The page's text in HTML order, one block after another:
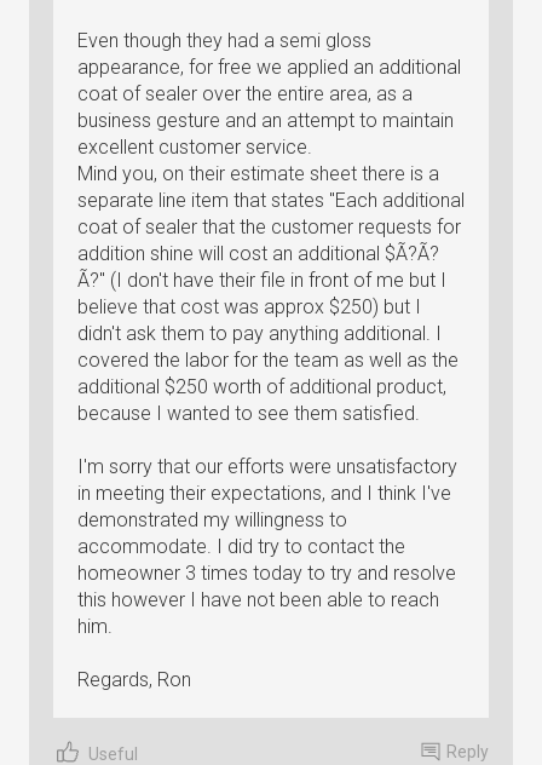
Even though they had a semi gloss
appearance, for free we applied an additional
coat of sealer over the entire area, as a
business gesture and an attempt to maintain
excellent customer service.
Mind you, on their estimate sheet there is a
separate line item that states "Each additional
coat of sealer that the customer requests for
addition shine will cost an additional $Ã?Ã?
Ã?" (I don't have their file in front of me but I
believe that cost was approx $250) but I
didn't ask them to pay anything additional. I
covered the labor for the team as well as the
additional $250 worth of additional product,
because I wanted to see them satisfied.
I'm sorry that our efforts were unsatisfactory
in meeting their expectations, and I think I've
demonstrated my willingness to
accommodate. I did try to contact the
homeowner 3 times today to try and resolve
this however I have not been able to reach
him.
Regards, Ron
Useful Reply